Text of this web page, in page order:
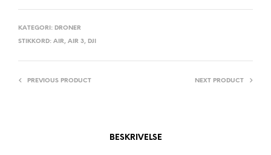
N
KATEGORI: DRONER
STIKKORD: AIR, AIR 3, DJI
PREVIOUS PRODUCT NEXT PRODUCT
BESKRIVELSE